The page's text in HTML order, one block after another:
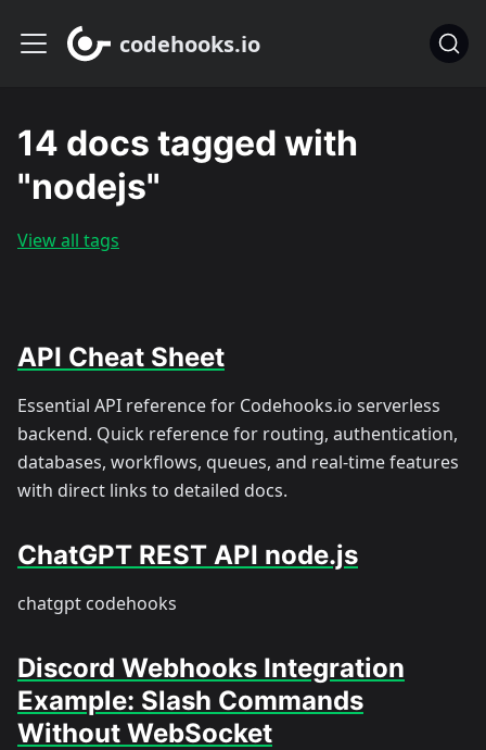
codehooks.io
14 docs tagged with
"nodejs"
View all tags
API Cheat Sheet
Essential API reference for Codehooks.io serverless
backend. Quick reference for routing, authentication,
databases, workflows, queues, and real-time features
with direct links to detailed docs.
ChatGPT REST API node.js
chatgpt codehooks
Discord Webhooks Integration
Example: Slash Commands
Without WebSocket